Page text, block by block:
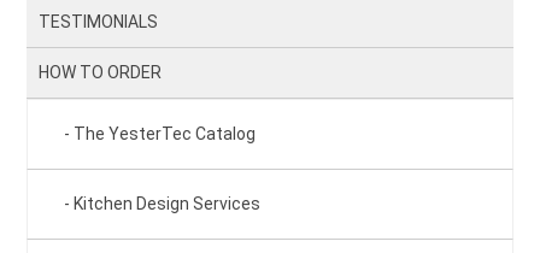
TESTIMONIALS
HOW TO ORDER
The YesterTec Catalog
Kitchen Design Services